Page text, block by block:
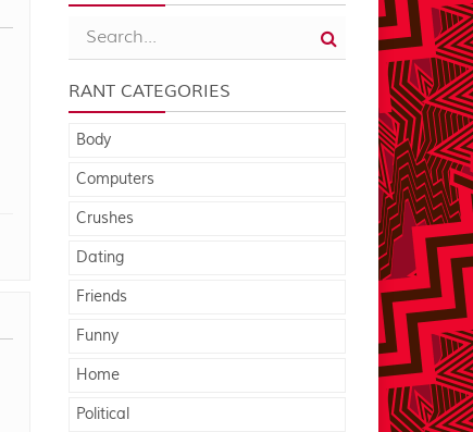
RANT CATEGORIES
Body
Computers
Crushes
Dating
Friends
Funny
Home
Political